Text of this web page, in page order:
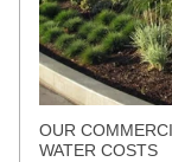
OUR
WATER COSTS